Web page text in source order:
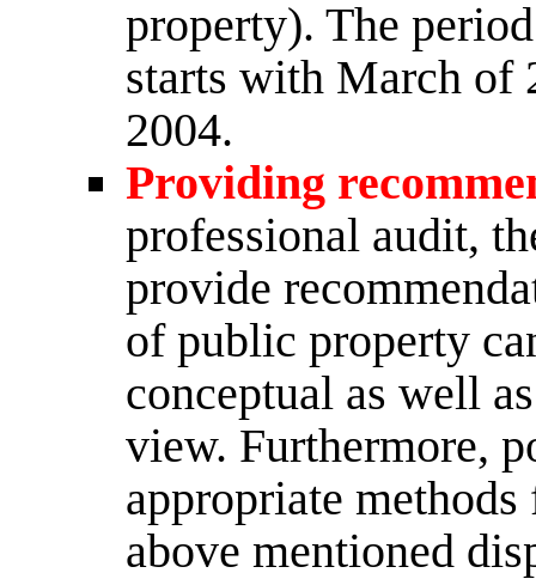
property). The
starts with March of
2004.
Providing
professional audit,
provide
of public property
conceptual as well
view. Furthermore,
appropriate
above mentioned